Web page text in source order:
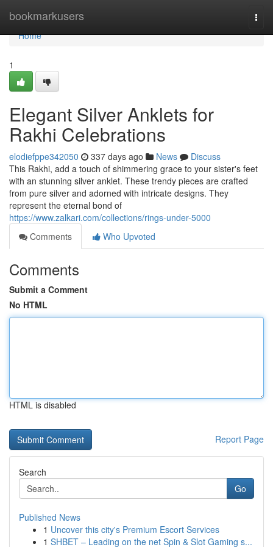
bookmarkusers
Home
Home
1
Elegant Silver Anklets for
Rakhi Celebrations
elodiefppe342050 337 days ago News
Discuss
This Rakhi, add a touch of shimmering grace to your sister's feet
with an stunning silver anklet. These trendy pieces are crafted
from pure silver and adorned with intricate designs. They
represent the eternal bond of
https://www.zalkari.com/collections/rings-under-5000
Comments
Who Upvoted
Comments
Submit a Comment
No HTML
HTML is disabled
Report Page
Search
Go
Published News
1 Uncover this city's Premium Escort Services
1 SHBET – Leading on the net Spin & Slot Gaming s...